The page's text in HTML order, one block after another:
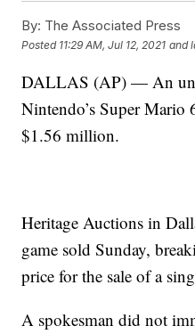
By: The Associated Press
Posted 11:29 AM, Jul 12, 2021 and
DALLAS (AP) — An
Nintendo’s Super Mario
$1.56 million.
Heritage Auctions in
game sold Sunday,
price for the sale of a
A spokesman did not